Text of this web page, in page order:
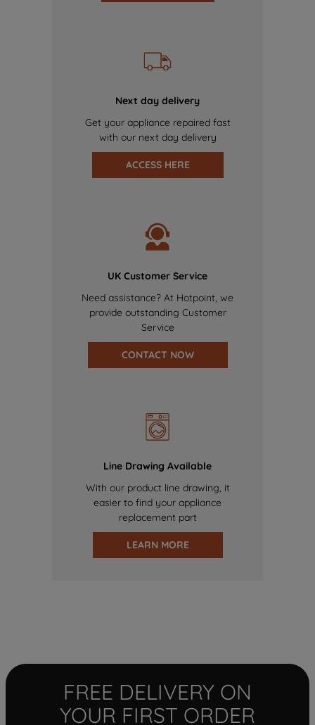
Next day delivery
Get your appliance repaired fast
with our next day delivery
ACCESS HERE
UK Customer Service
Need assistance? At Hotpoint, we
provide outstanding Customer
Service
CONTACT NOW
Line Drawing Available
With our product line drawing, it
easier to find your appliance
replacement part
LEARN MORE
FREE DELIVERY ON
YOUR FIRST ORDER